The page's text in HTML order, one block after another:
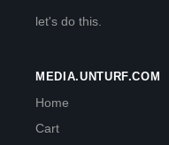
let's do this.
MEDIA.UNTURF.COM
Home
Cart